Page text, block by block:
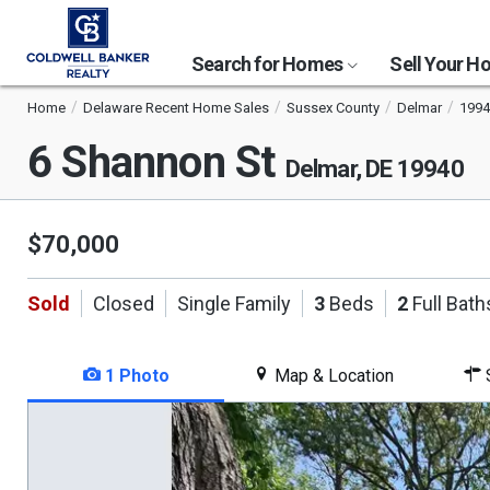
Search for Homes Sell Your
Home Delaware Recent Home Sales Sussex County Delmar
6 Shannon St Delmar, DE 19940
$70,000
Sold Closed Single Family 3 Beds 2 Full
1 Photo Map & Location